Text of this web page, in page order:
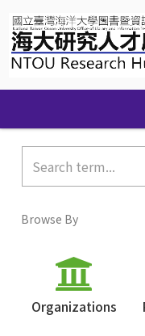
navigation
Browse By
Organizations